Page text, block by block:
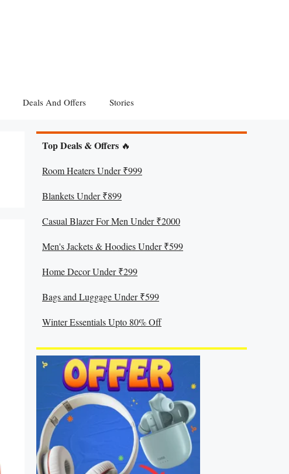
Deals And Offers Stories
Top Deals & Offers 🔥
Room Heaters Under ₹999
Blankets Under ₹899
Casual Blazer For Men Under ₹2000
Men's Jackets & Hoodies Under ₹599
Home Decor Under ₹299
Bags and Luggage Under ₹599
Winter Essentials Upto 80% Off